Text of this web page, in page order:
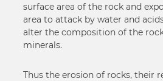
surface area of the rock and
area to attack by water and
alter the composition of the
minerals.
Thus the erosion of rocks, their